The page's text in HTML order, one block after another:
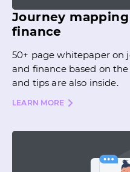
Journey
finance
50+ page whitepaper on
and finance based on
and tips are also inside.
LEARN MORE